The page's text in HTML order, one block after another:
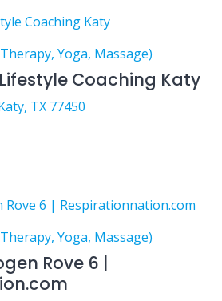
Yoga, Massage)
Coaching Katy
TX 77450
Yoga, Massage)
Rove 6 |